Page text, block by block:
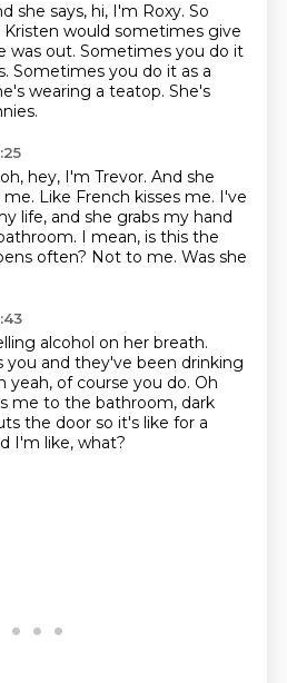
she says, hi, I'm Roxy. So
would sometimes give
was out. Sometimes you do it
Sometimes you do it as a
wearing a teatop. She's
hey, I'm Trevor. And she
me. Like French kisses me. I've
life, and she grabs my hand
I mean, is this the
often? Not to me. Was she
alcohol on her breath.
you and they've been drinking
yeah, of course you do. Oh
me to the bathroom, dark
the door so it's like for a
I'm like, what?